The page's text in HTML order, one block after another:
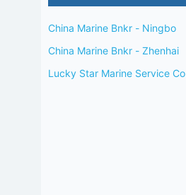
China Marine Bnkr - Ningbo
China Marine Bnkr - Zhenhai
Lucky Star Marine Service Co